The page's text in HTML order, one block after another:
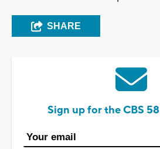
SHARE
Sign up for the CBS